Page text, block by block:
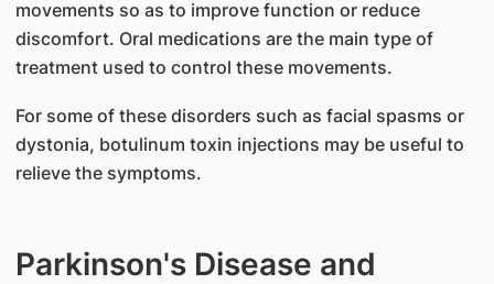
movements so as to improve function or reduce
discomfort. Oral medications are the main type of
treatment used to control these movements.
For some of these disorders such as facial spasms or
dystonia, botulinum toxin injections may be useful to
relieve the symptoms.
Parkinson's Disease and